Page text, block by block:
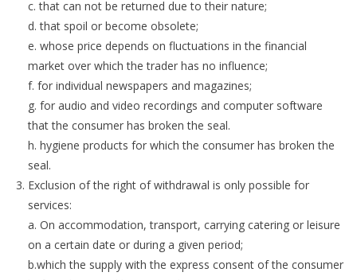
c. that can not be returned due to their nature;
d. that spoil or become obsolete;
e. whose price depends on fluctuations in the financial
market over which the trader has no influence;
f. for individual newspapers and magazines;
g. for audio and video recordings and computer software
that the consumer has broken the seal.
h. hygiene products for which the consumer has broken the
seal.
Exclusion of the right of withdrawal is only possible for
services:
a. On accommodation, transport, carrying catering or leisure
on a certain date or during a given period;
b.which the supply with the express consent of the consumer